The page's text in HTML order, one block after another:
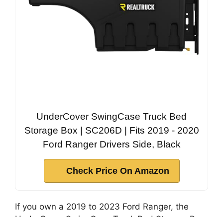
UnderCover SwingCase Truck Bed
Storage Box | SC206D | Fits 2019 - 2020
Ford Ranger Drivers Side, Black
Check Price On Amazon
If you own a 2019 to 2023 Ford Ranger, the